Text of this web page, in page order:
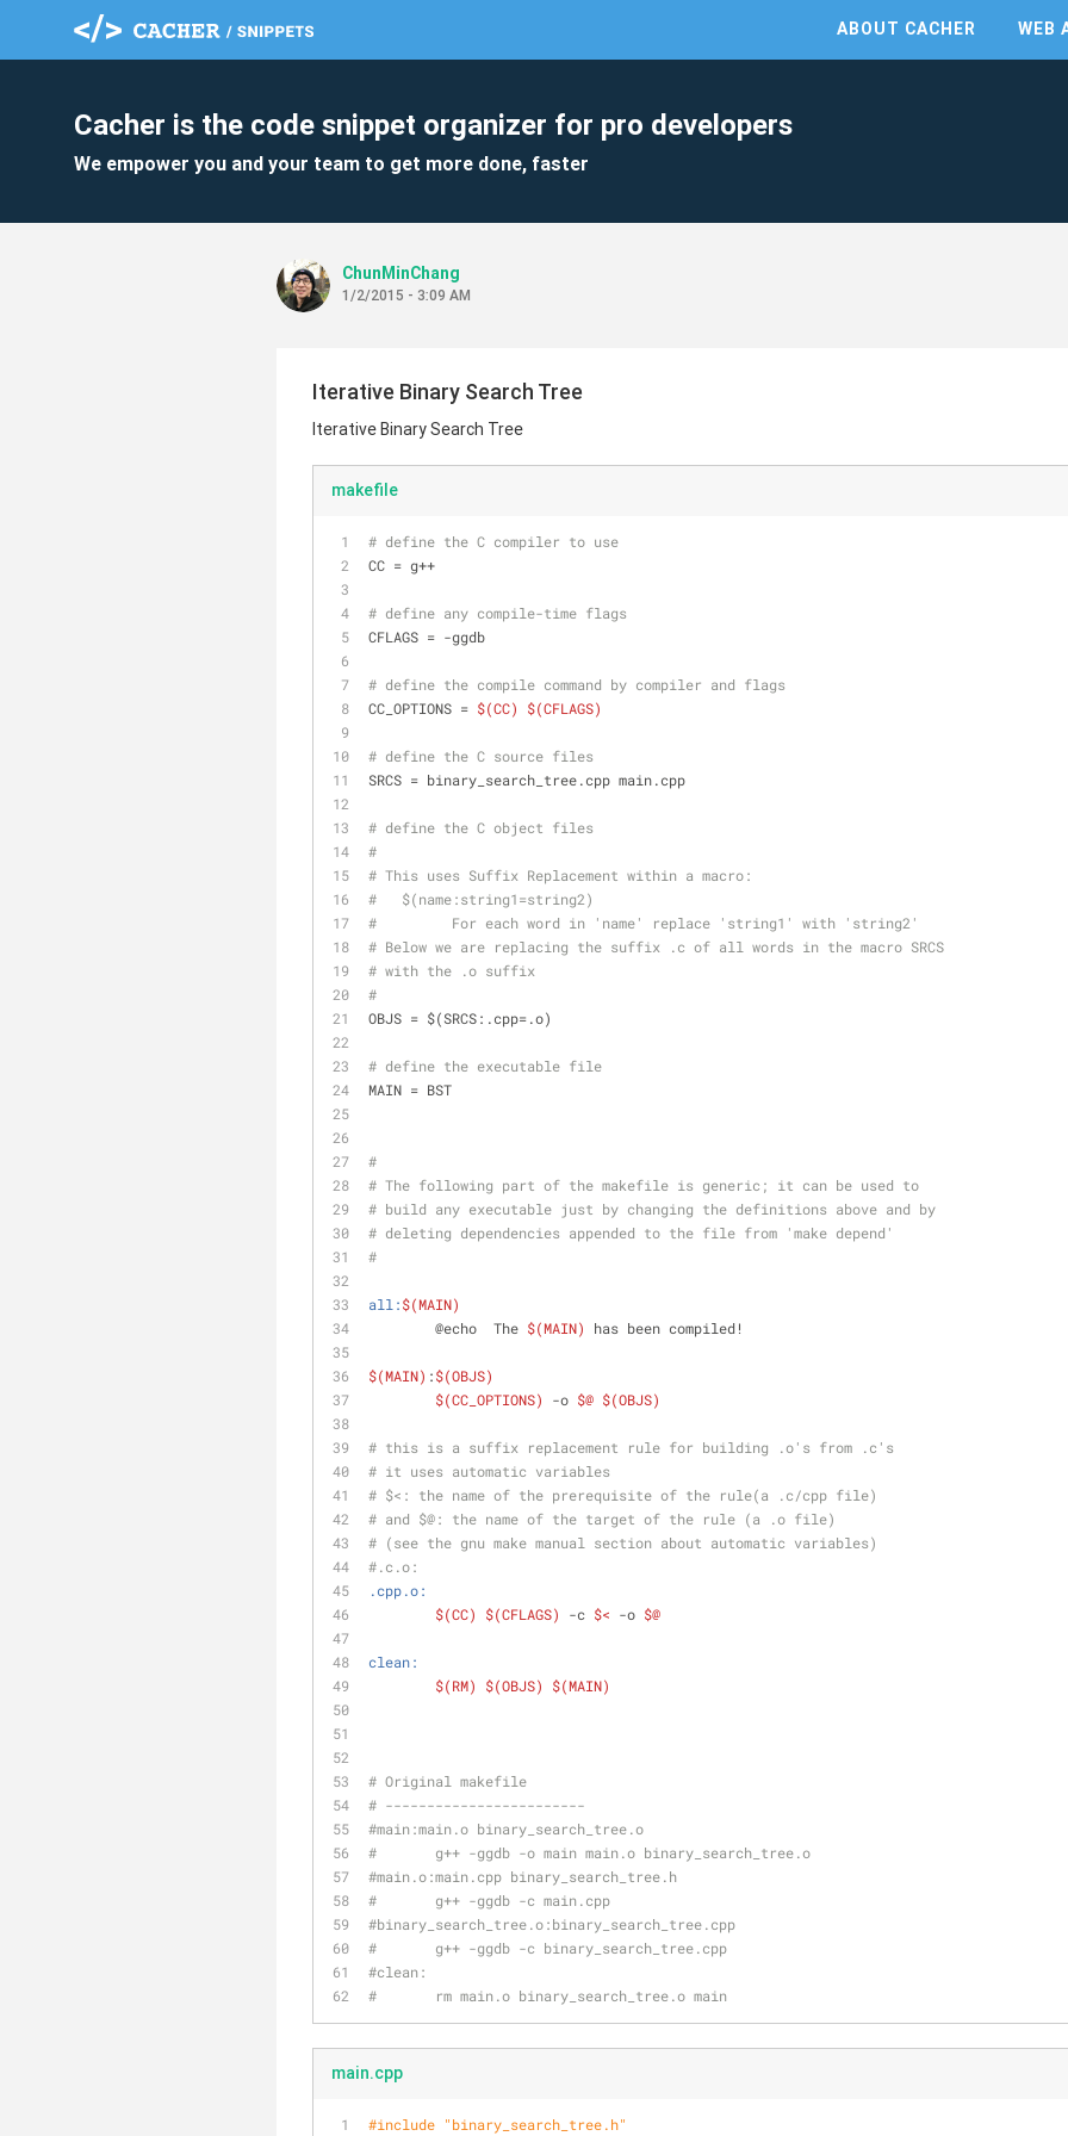
ABOUT CACHER WEB
Cacher is the code snippet organizer for pro developers
We empower you and your team to get more done, faster
ChunMinChang
1/2/2015 - 3:09 AM
Iterative Binary Search Tree
Iterative Binary Search Tree
makefile
# define the C compiler to use
CC = g++
# define any compile-time flags
CFLAGS = -ggdb
# define the compile command by compiler and flags
CC_OPTIONS = $(CC) $(CFLAGS)
# define the C source files
SRCS = binary_search_tree.cpp main.cpp
# define the C object files
#
# This uses Suffix Replacement within a macro:
#   $(name:string1=string2)
#         For each word in 'name' replace 'string1' with 'string2'
# Below we are replacing the suffix .c of all words in the macro SRCS
# with the .o suffix
#
OBJS = $(SRCS:.cpp=.o)
# define the executable file
MAIN = BST
#
# The following part of the makefile is generic; it can be used to
# build any executable just by changing the definitions above and by
# deleting dependencies appended to the file from 'make depend'
#
all:$(MAIN)
	@echo  The
$(MAIN) has been compiled!
$(MAIN) :$(OBJS)
$(CC_OPTIONS)
-o $@ $(OBJS)
# this is a suffix replacement rule for building .o's from .c's
# it uses automatic variables
# $<: the name of the prerequisite of the rule(a .c/cpp file)
# and $@: the name of the target of the rule (a .o file)
# (see the gnu make manual section about automatic variables)
#.c.o:
.cpp.o:
$(CC)
$(CFLAGS) -c $< -o $@
clean:
$(RM)
$(OBJS) $(MAIN)
# Original makefile
# ------------------------
#main:main.o binary_search_tree.o
#	g++ -ggdb -o main main.o binary_search_tree.o
#main.o:main.cpp binary_search_tree.h
#	g++ -ggdb -c main.cpp
#binary_search_tree.o:binary_search_tree.cpp
#	g++ -ggdb -c binary_search_tree.cpp
#clean:
#	rm main.o binary_search_tree.o main
main.cpp
#include "binary_search_tree.h"